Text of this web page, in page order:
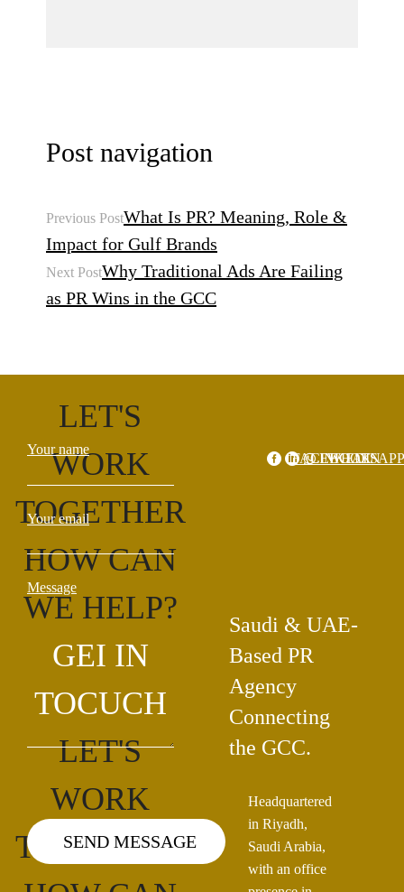
Post navigation
Previous PostWhat Is PR? Meaning, Role &
Impact for Gulf Brands
Next PostWhy Traditional Ads Are Failing
as PR Wins in the GCC
LET'S
WORK
TOGETHER
HOW CAN
WE HELP?
GEI IN
TOCUCH
LET'S
WORK
TOGETHER
Your name
Your email
Message
FACEBOOK
LINKEDIN
WHATSAPP
Saudi & UAE-
Based PR
Agency
Connecting
the GCC.
Headquartered
in Riyadh,
Saudi Arabia,
with an office